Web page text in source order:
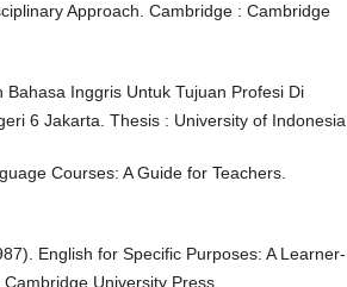
Approach. Cambridge : Cambridge
Inggris Untuk Tujuan Profesi Di
6 Jakarta. Thesis : University of Indonesia
Courses: A Guide for Teachers.
English for Specific Purposes: A Learner-
University Press.